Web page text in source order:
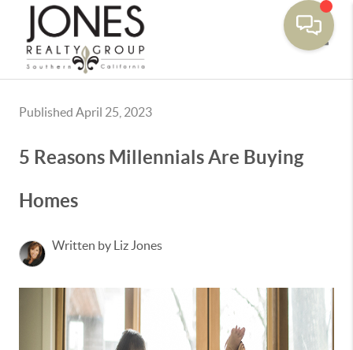
Published April 25, 2023
5 Reasons Millennials Are Buying
Homes
Written by Liz Jones